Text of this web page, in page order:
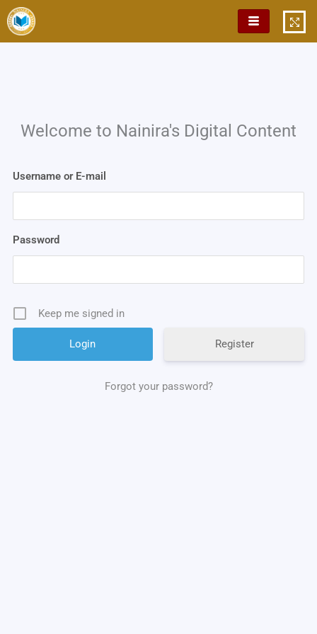
Skip
to
content
Welcome to Nainira's Digital Content
Username or E-mail
Password
Keep me signed in
Register
Forgot your password?